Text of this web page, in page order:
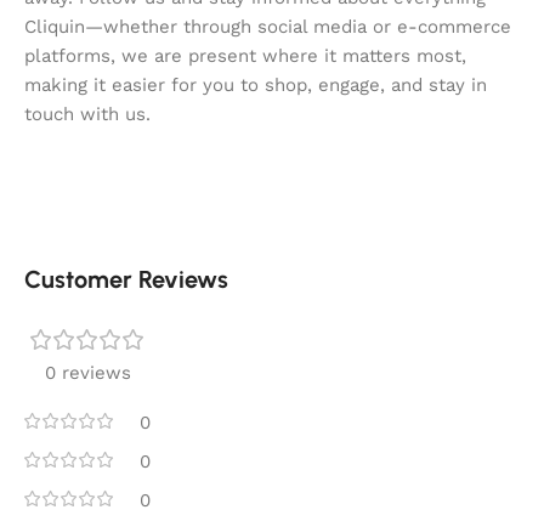
Cliquin—whether through social media or e-commerce
platforms, we are present where it matters most,
making it easier for you to shop, engage, and stay in
touch with us.
Customer Reviews
0 reviews
0
0
0